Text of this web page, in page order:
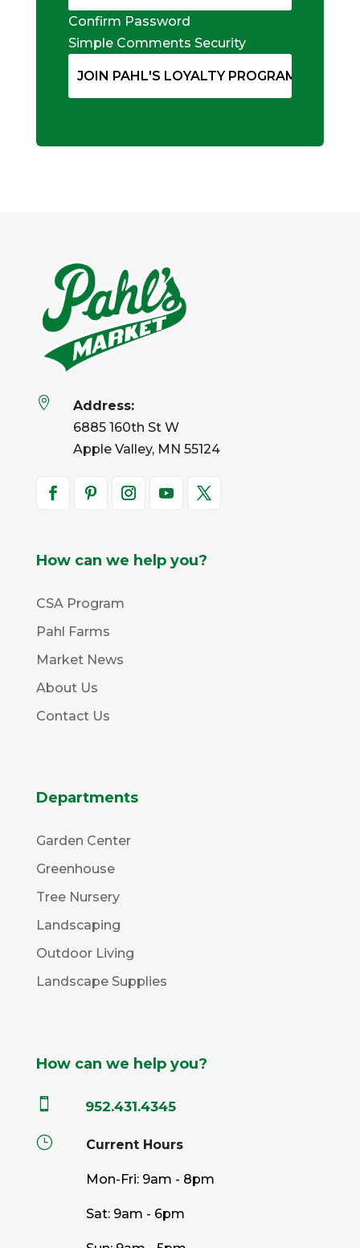
Confirm Password
Simple Comments Security

Address:
6885 160th St W
Apple Valley, MN 55124
How can we help you?
CSA Program
Pahl Farms
Market News
About Us
Contact Us
Departments
Garden Center
Greenhouse
Tree Nursery
Landscaping
Outdoor Living
Landscape Supplies
How can we help you?
 952.431.4345
} Current Hours
Mon-Fri: 9am - 8pm
Sat: 9am - 6pm